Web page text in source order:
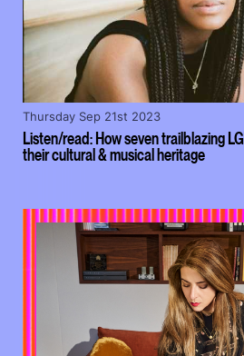
Listen/read: How seven trailblazing
their cultural & musical heritage
Thursday Sep 21st 2023